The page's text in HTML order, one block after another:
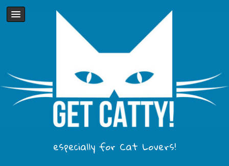
especially for Cat Lovers!